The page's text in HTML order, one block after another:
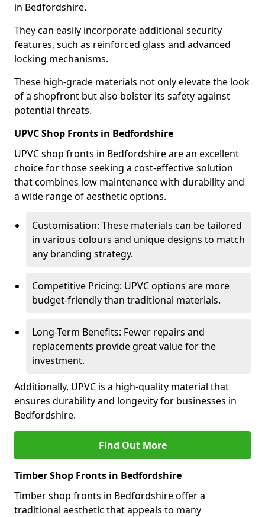
in Bedfordshire.
They can easily incorporate additional security
features, such as reinforced glass and advanced
locking mechanisms.
These high-grade materials not only elevate the look
of a shopfront but also bolster its safety against
potential threats.
UPVC Shop Fronts in Bedfordshire
UPVC shop fronts in Bedfordshire are an excellent
choice for those seeking a cost-effective solution
that combines low maintenance with durability and
a wide range of aesthetic options.
Customisation: These materials can be tailored
in various colours and unique designs to match
any branding strategy.
Competitive Pricing: UPVC options are more
budget-friendly than traditional materials.
Long-Term Benefits: Fewer repairs and
replacements provide great value for the
investment.
Additionally, UPVC is a high-quality material that
ensures durability and longevity for businesses in
Bedfordshire.
Find Out More
Timber Shop Fronts in Bedfordshire
Timber shop fronts in Bedfordshire offer a
traditional aesthetic that appeals to many